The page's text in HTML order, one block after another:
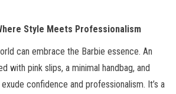
Style Meets Professionalism
can embrace the Barbie essence. An
with pink slips, a minimal handbag, and
confidence and professionalism. It’s a